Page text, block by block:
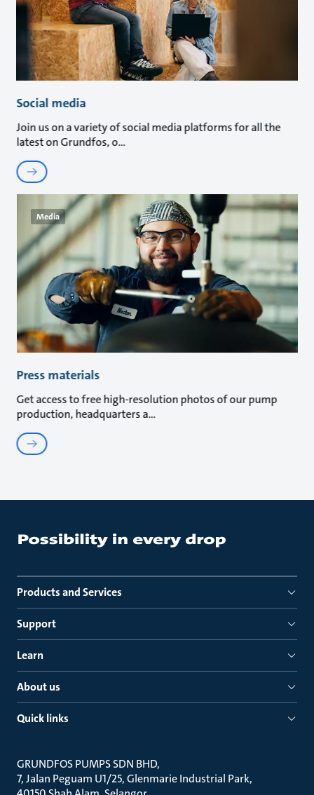
Social media
Join us on a variety of social media platforms for all the
latest on Grundfos, o
Media
Press materials
Get access to free high-resolution photos of our pump
production, headquarters a
Products and Services
Support
Learn
About us
Quick links
GRUNDFOS PUMPS SDN BHD
7, Jalan Peguam U1/25, Glenmarie Industrial Park